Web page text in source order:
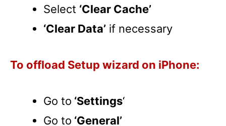
Select ‘Clear Cache’
‘Clear Data’ if necessary
To offload Setup wizard on iPhone:
Go to ‘Settings‘
Go to ‘General’